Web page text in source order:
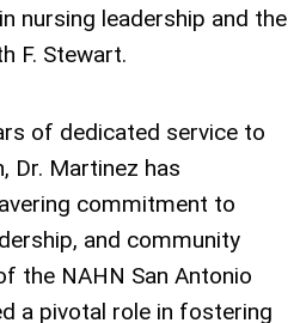
nursing leadership and the
F. Stewart.
of dedicated service to
Dr. Martinez has
commitment to
and community
the NAHN San Antonio
a pivotal role in fostering